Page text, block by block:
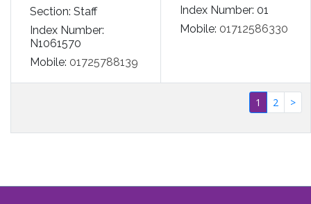
Section: Staff
Index Number:
N1061570
Mobile: 01725788139
Index Number: 01
Mobile: 01712586330
1 (current)
2 >